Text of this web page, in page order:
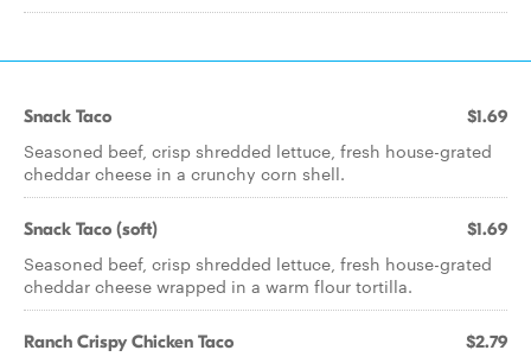
Snack Taco $1.69
Seasoned beef, crisp shredded lettuce, fresh house-grated
cheddar cheese in a crunchy corn shell.
Snack Taco (soft) $1.69
Seasoned beef, crisp shredded lettuce, fresh house-grated
cheddar cheese wrapped in a warm flour tortilla.
Ranch Crispy Chicken Taco $2.79